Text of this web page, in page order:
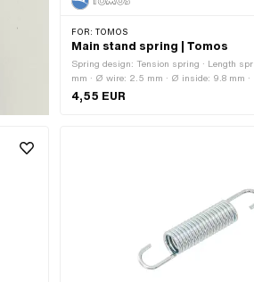
FOR: TOMOS
Main stand spring | Tomos
Spring design: Tension spring · Length
mm · Ø wire: 2.5 mm · Ø inside: 9.8 mm ·
Tomos · Ø outside: 14.5 mm · Total length:
Material: Spring steel · Surface:
4,55 EUR